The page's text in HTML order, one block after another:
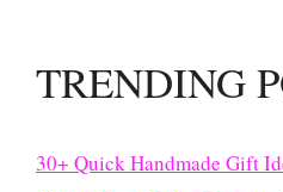
TRENDING
30+ Quick Handmade Gift